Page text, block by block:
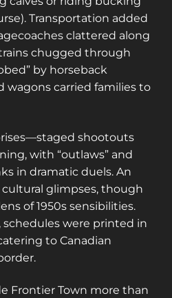
Transportation added
clattered along
chugged through
by horseback
wagons carried families to
shootouts
with “outlaws” and
in dramatic duels. An
glimpses, though
of 1950s sensibilities.
schedules were printed in
to Canadian
Frontier Town more than
over 2,600 abandoned
up for a platinum
the same access to
PLUS exclusive
platinum members.
"July4th" and get 25%
or 50% off platinum
until July 31st.
to sign up !
in25seconds